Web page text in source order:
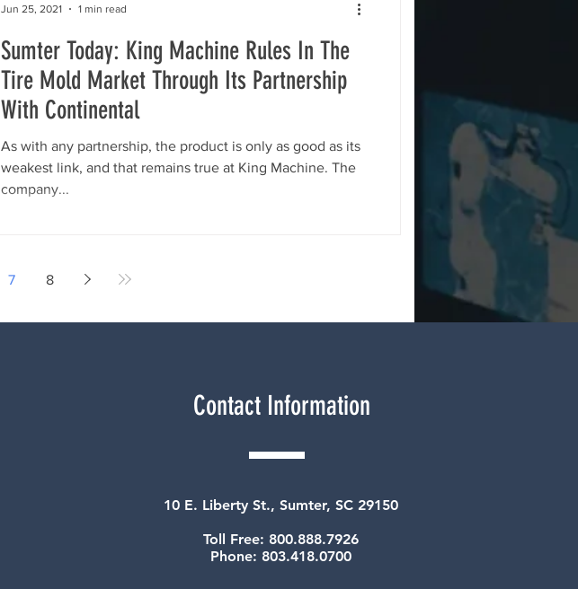
COLUMBIA, S.C. – Southern Current, a leading developer
Sumter Today: King Machine Rules In The
Tire Mold Market Through Its Partnership
With Continental
As with any partnership, the product is only as good as its
weakest link, and that remains true at King Machine. The
company...
Jun 25, 2021 1 min read
7 8
Contact Information
10 E. Liberty St., Sumter, SC 29150
Toll Free: 800.888.7926
Phone: 803.418.0700